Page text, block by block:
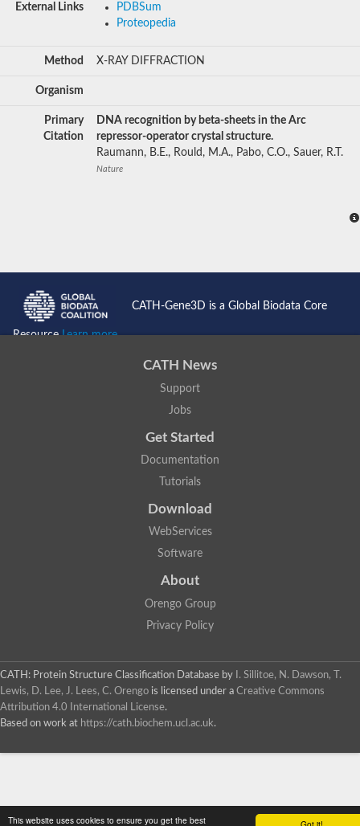
This website uses cookies to ensure you get the best
External Links
PDBSum
Proteopedia
Method X-RAY DIFFRACTION
Organism
Primary
Citation
DNA recognition by beta-sheets in the Arc
repressor-operator crystal structure.
Raumann, B.E., Rould, M.A., Pabo, C.O., Sauer, R.T.
Nature
CATH-Gene3D is a Global Biodata Core
ResourceLearn more...
CATH News
Support
Jobs
Get Started
Documentation
Tutorials
Download
WebServices
Software
About
Orengo Group
Privacy Policy
CATH: Protein Structure Classification Database by
I. Sillitoe, N. Dawson, T.
Lewis, D. Lee, J. Lees, C. Orengo is licensed under a Creative Commons
Attribution 4.0 International License.
Based on work at https://cath.biochem.ucl.ac.uk.